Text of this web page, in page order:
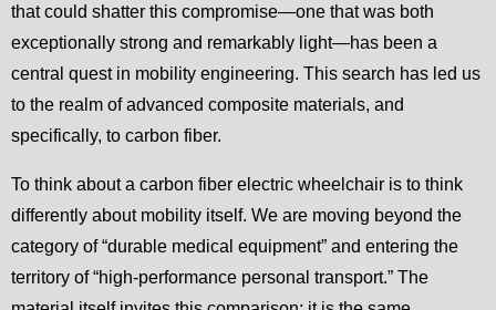
that could shatter this compromise—one that was both
exceptionally strong and remarkably light—has been a
central quest in mobility engineering. This search has led us
to the realm of advanced composite materials, and
specifically, to carbon fiber.
To think about a carbon fiber electric wheelchair is to think
differently about mobility itself. We are moving beyond the
category of “durable medical equipment” and entering the
territory of “high-performance personal transport.” The